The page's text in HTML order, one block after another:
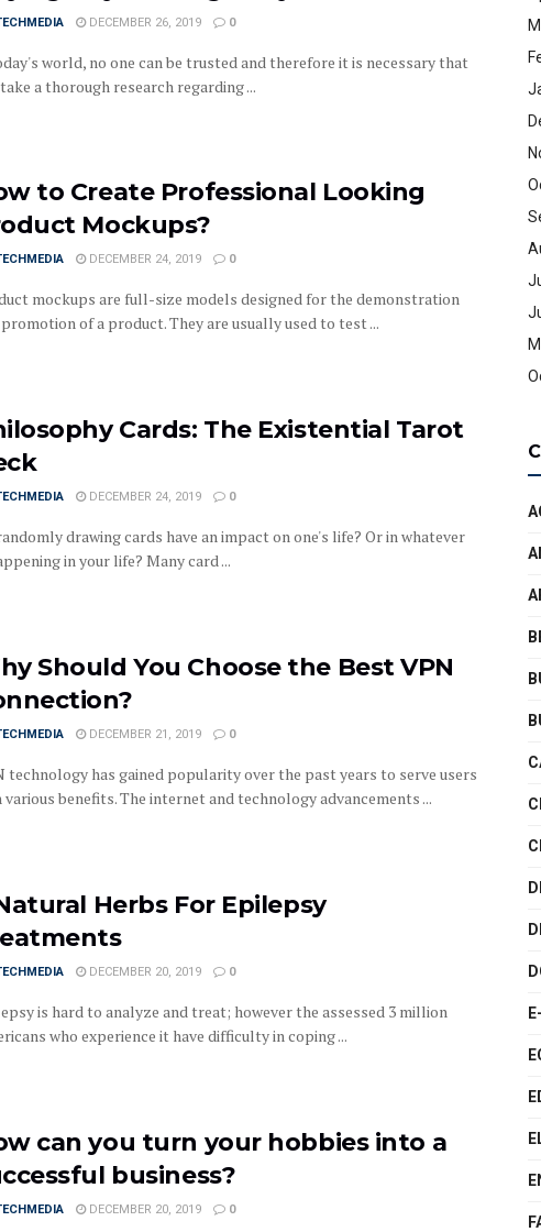
DECEMBER 26, 2019 0
world, no one can be trusted and therefore it is necessary that
a thorough research regarding ...
to Create Professional Looking
Mockups?
DECEMBER 24, 2019 0
mockups are full-size models designed for the demonstration
of a product. They are usually used to test ...
Cards: The Existential Tarot
DECEMBER 24, 2019 0
drawing cards have an impact on one's life? Or in whatever
in your life? Many card ...
Should You Choose the Best VPN
DECEMBER 21, 2019 0
technology has gained popularity over the past years to serve users
various benefits. The internet and technology advancements ...
Herbs For Epilepsy
DECEMBER 20, 2019 0
is hard to analyze and treat; however the assessed 3 million
who experience it have difficulty in coping ...
can you turn your hobbies into a
business?
DECEMBER 20, 2019 0